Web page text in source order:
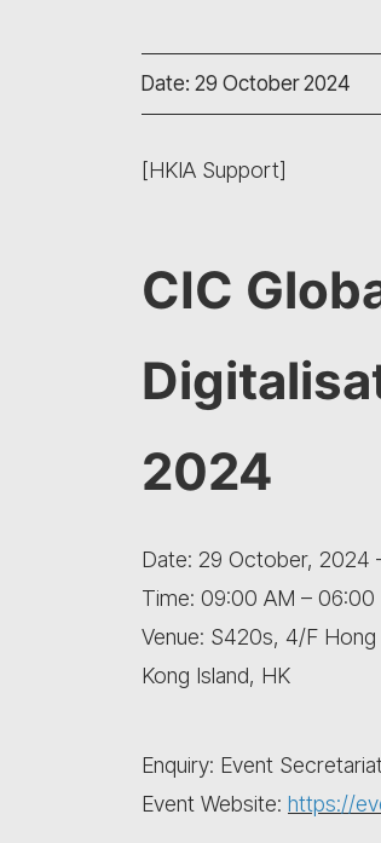
Date: 29 October 2024
[HKIA Support]
CIC
2024
Date: 29 October, 2024
Time: 09:00 AM – 06:00
Venue: S420s, 4/F Hong
Kong Island, HK
Enquiry: Event
Event Website: https://